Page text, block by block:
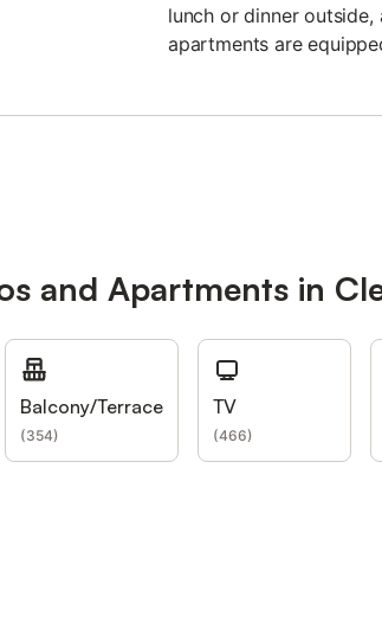
lunch or dinner
apartments are
and Apartments in
Balcony/Terrace
(354)
TV
(466)